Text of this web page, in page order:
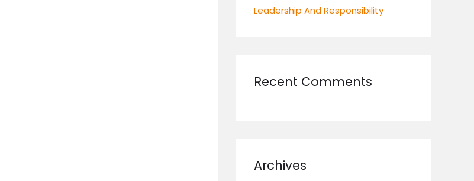
Leadership And Responsibility
Recent Comments
Archives